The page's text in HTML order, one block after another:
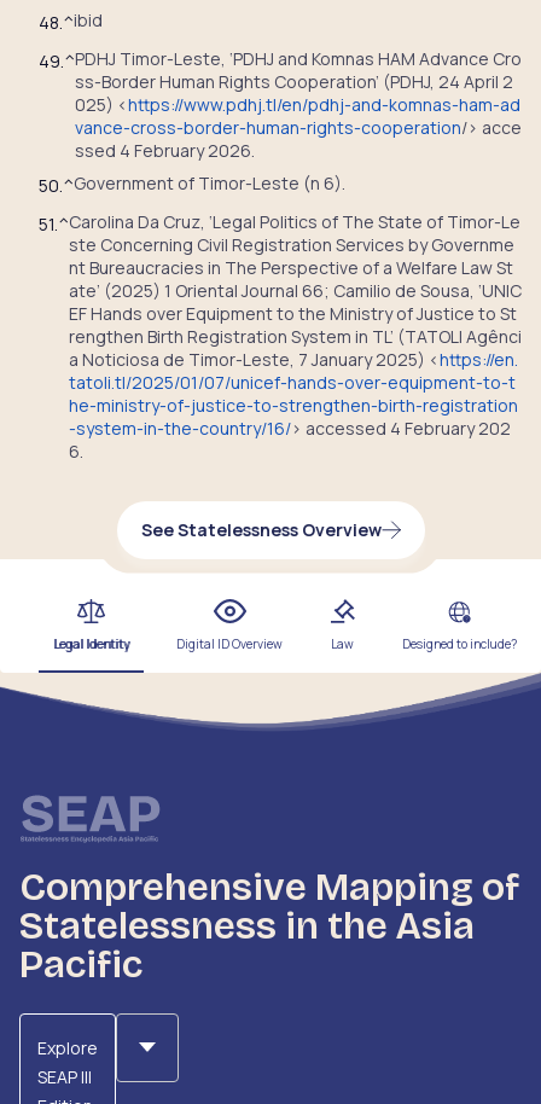
48.^ibid
49.^PDHJ Timor-Leste, ‘PDHJ and Komnas HAM Advance Cro
ss-Border Human Rights Cooperation’ (PDHJ, 24 April 2
025) <https://www.pdhj.tl/en/pdhj-and-komnas-ham-ad
vance-cross-border-human-rights-cooperation/> acce
ssed 4 February 2026.
50.^Government of Timor-Leste (n 6).
51.^Carolina Da Cruz, ‘Legal Politics of The State of Timor-Le
ste Concerning Civil Registration Services by Governme
nt Bureaucracies in The Perspective of a Welfare Law St
ate’ (2025) 1 Oriental Journal 66; Camilio de Sousa, ‘UNIC
EF Hands over Equipment to the Ministry of Justice to St
rengthen Birth Registration System in TL’ (TATOLI Agênci
a Noticiosa de Timor-Leste, 7 January 2025) <https://en.
tatoli.tl/2025/01/07/unicef-hands-over-equipment-to-t
he-ministry-of-justice-to-strengthen-birth-registration
-system-in-the-country/16/> accessed 4 February 202
6.
See Statelessness Overview
Legal Identity Digital ID Overview Law Designed to include?
Comprehensive Mapping of
Statelessness in the Asia
Pacific
Explore
SEAP III